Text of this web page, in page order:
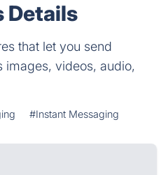
Details
that let you send
images, videos, audio,
#Instant Messaging